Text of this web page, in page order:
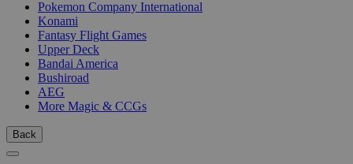
Pokemon Company International
Konami
Fantasy Flight Games
Upper Deck
Bandai America
Bushiroad
AEG
More Magic & CCGs
Back